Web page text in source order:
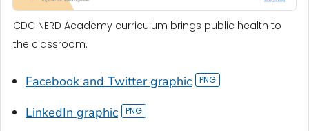
CDC NERD Academy curriculum brings public health to
the classroom.
Facebook and Twitter graphic
LinkedIn graphic